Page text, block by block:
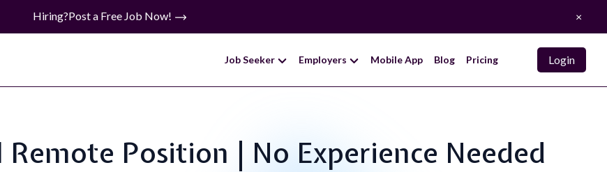
Hiring?Post a Free Job Now! ×
Job Seeker Employers Mobile App Blog Pricing Login
Position | No Experience Needed